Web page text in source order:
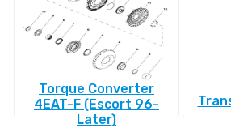
Torque Converter
4EAT-F (Escort 96-
Later)